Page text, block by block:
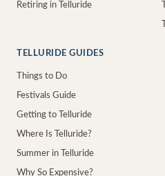
Retiring in Telluride
TELLURIDE GUIDES
Things to Do
Festivals Guide
Getting to Telluride
Where Is Telluride?
Summer in Telluride
Why So Expensive?